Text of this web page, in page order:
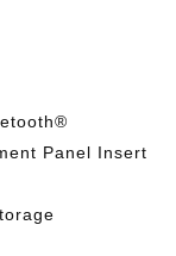
Panel Insert